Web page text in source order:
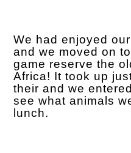
We had enjoyed
and we moved on
game reserve the
Africa! It took up
their and we
see what animals
lunch.